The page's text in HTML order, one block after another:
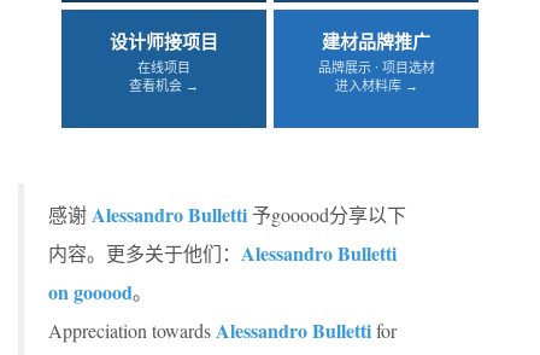
设计师接项目
在线项目
查看机会 →
建材品牌推广
品牌展示 · 项目选材
进入材料库 →
感谢Alessandro Bulletti予gooood分享以下
内容。更多关于他们： Alessandro Bulletti
on gooood。
Appreciation towardsAlessandro Bullettifor